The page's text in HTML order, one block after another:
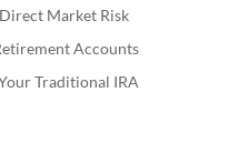
Market Risk
Accounts
Traditional IRA